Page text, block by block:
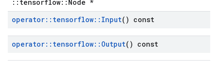
::tensorflow::Node *
operator:: tensorflow:: Input() const
operator:: tensorflow:: Output() const